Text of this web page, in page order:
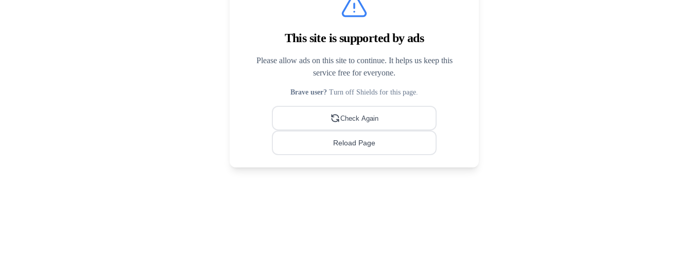
This site is supported by ads
Please allow ads on this site to continue. It helps us keep this
service free for everyone.
Brave user? Turn off Shields for this page.
Check Again
Reload Page